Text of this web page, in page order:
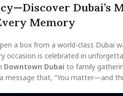
Dubai’s
Memory
a box from a world-class Dubai
occasion is celebrated in
Downtown Dubai to family
a message that, “You matter—and